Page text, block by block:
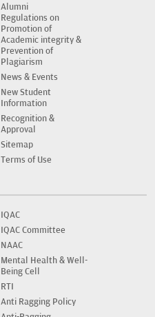
Alumni
Regulations on
Promotion of
Academic integrity &
Prevention of
Plagiarism
News & Events
New Student
Information
Recognition &
Approval
Sitemap
Terms of Use
IQAC
IQAC Committee
NAAC
Mental Health & Well-
Being Cell
RTI
Anti Ragging Policy